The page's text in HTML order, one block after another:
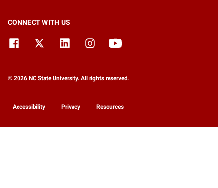
CONNECT WITH US
© 2026 NC State University. All rights reserved.
Accessibility Privacy Resources